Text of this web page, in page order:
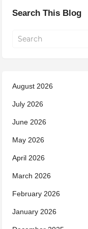
Search This Blog
August 2026
July 2026
June 2026
May 2026
April 2026
March 2026
February 2026
January 2026